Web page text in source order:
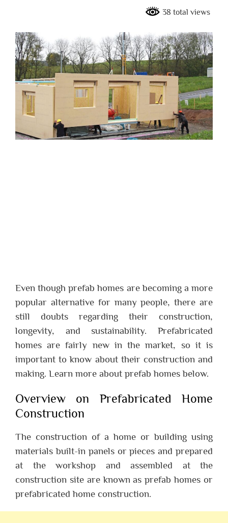
38 total views
Even though prefab homes are becoming a more
popular alternative for many people, there are
still doubts regarding their construction,
longevity, and sustainability. Prefabricated
homes are fairly new in the market, so it is
important to know about their construction and
making. Learn more about prefab homes below.
Overview on Prefabricated Home
Construction
The construction of a home or building using
materials built-in panels or pieces and prepared
at the workshop and assembled at the
construction site are known as prefab homes or
prefabricated home construction.